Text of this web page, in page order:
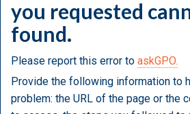
you requested
found.
Please report this error to askGPO.
Provide the following information to
problem: the URL of the page or the